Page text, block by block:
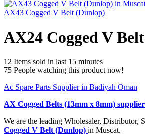
AX43 Cogged V Belt (Dunlop)
AX24 Cogged V
12 Items sold in last 15 minutes
75 People watching this product now!
Ac Spare Parts Supplier in Badiyah Oman
AX Cogged Belts (13mm x 8mm)
We are the leading Wholesaler, Distributor,
Cogged V Belt (Dunlop) in Muscat.